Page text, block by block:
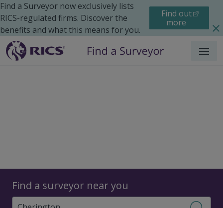
Find a Surveyor now exclusively lists
RICS-regulated firms. Discover the
benefits and what this means for you.
Find out
more
Menu
Find a surveyor near you
Surveyors